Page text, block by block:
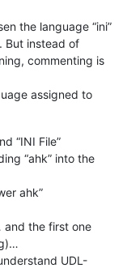
the language “ini”
But instead of
commenting is
assigned to
“INI File”
“ahk” into the
ahk”
and the first one
UDL-